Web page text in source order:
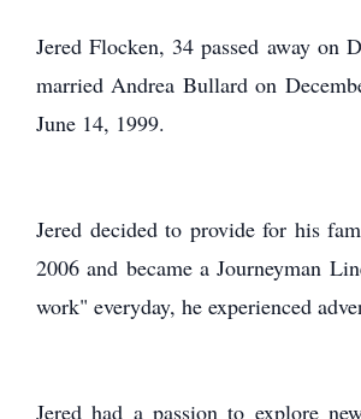
Jered Flocken, 34 passed away on
married Andrea Bullard on
June 14, 1999.
Jered decided to provide for his
2006 and became a Journeyman
work" everyday, he experienced
Jered had a passion to explore